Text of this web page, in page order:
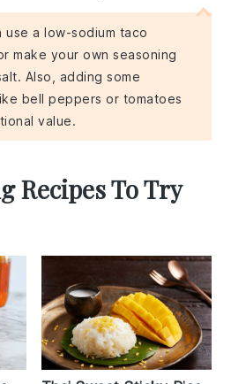
use a low-sodium taco
make your own seasoning
Also, adding some
bell peppers or tomatoes
value.
Recipes To Try